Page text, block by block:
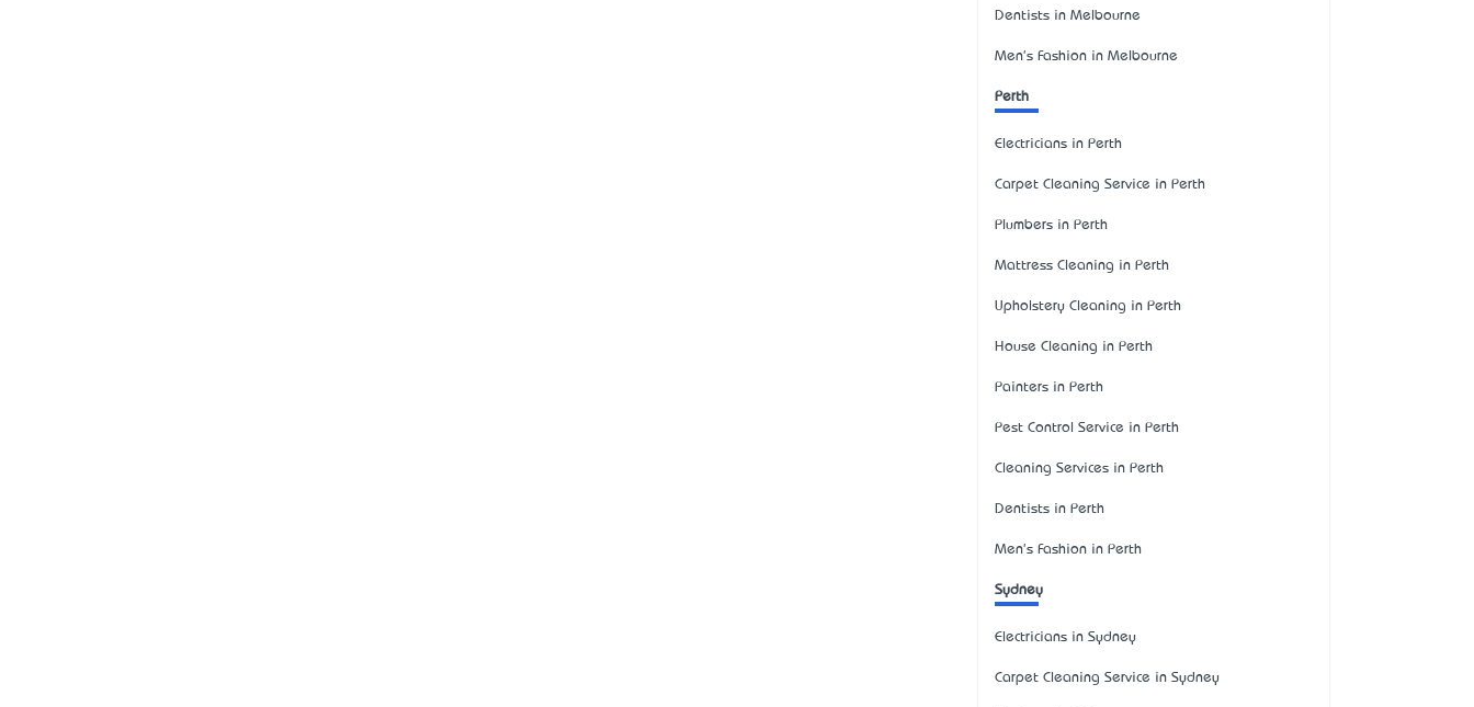
Dentists in Melbourne
Men's Fashion in Melbourne
Perth
Electricians in Perth
Carpet Cleaning Service in Perth
Plumbers in Perth
Mattress Cleaning in Perth
Upholstery Cleaning in Perth
House Cleaning in Perth
Painters in Perth
Pest Control Service in Perth
Cleaning Services in Perth
Dentists in Perth
Men's Fashion in Perth
Sydney
Electricians in Sydney
Carpet Cleaning Service in Sydney